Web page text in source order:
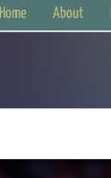
Home About